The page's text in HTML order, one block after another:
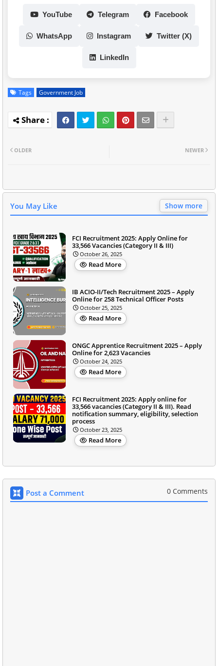
YouTube Telegram Facebook
WhatsApp Instagram Twitter (X)
LinkedIn
Tags Government Job
NEWER
OLDER
You May Like Show more
FCI Recruitment 2025: Apply Online for
33,566 Vacancies (Category II & III)
October 26, 2025
Read More
IB ACIO-II/Tech Recruitment 2025 – Apply
Online for 258 Technical Officer Posts
October 25, 2025
Read More
ONGC Apprentice Recruitment 2025 – Apply
Online for 2,623 Vacancies
October 24, 2025
Read More
FCI Recruitment 2025: Apply online for
33,566 vacancies (Category II & III). Read
notification summary, eligibility, selection
process
October 23, 2025
Read More
Post a Comment 0 Comments